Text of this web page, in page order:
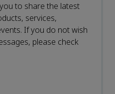
to share the latest
services,
If you do not wish
please check